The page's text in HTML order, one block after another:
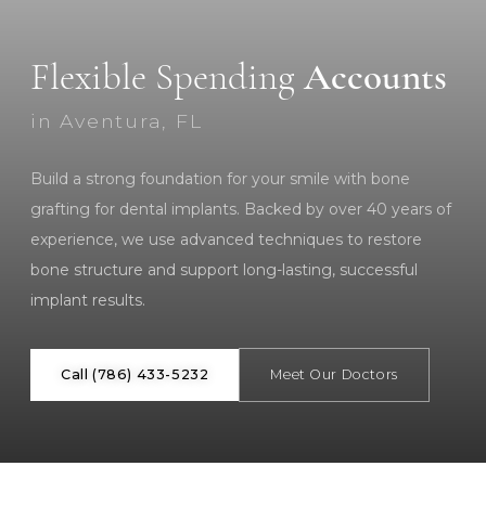
Flexible Spending Accounts
in Aventura, FL
Build a strong foundation for your smile with bone
grafting for dental implants. Backed by over 40 years of
experience, we use advanced techniques to restore
bone structure and support long-lasting, successful
implant results.
Call (786) 433-5232 Meet Our Doctors